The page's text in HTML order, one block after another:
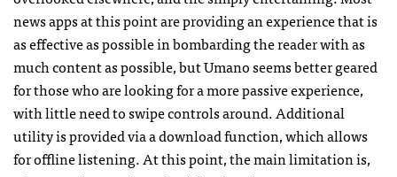
news apps at this point are providing an experience that is
as effective as possible in bombarding the reader with as
much content as possible, but Umano seems better geared
for those who are looking for a more passive experience,
with little need to swipe controls around. Additional
utility is provided via a download function, which allows
for offline listening. At this point, the main limitation is,